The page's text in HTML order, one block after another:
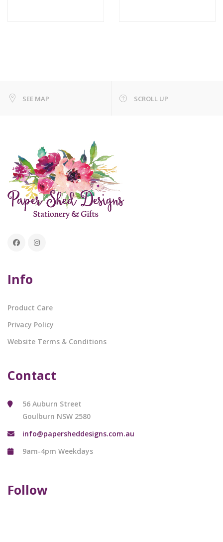
SEE MAP SCROLL UP
Info
Product Care
Privacy Policy
Website Terms & Conditions
Contact
56 Auburn Street
Goulburn NSW 2580
info@papersheddesigns.com.au
9am-4pm Weekdays
Follow